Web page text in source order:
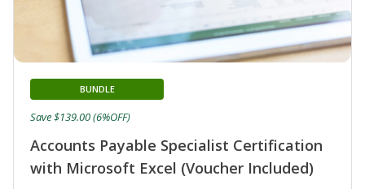
Accounts Payable Specialist Certification
with Microsoft Excel (Voucher Included)
BUNDLE
Save $139.00 (6%OFF)